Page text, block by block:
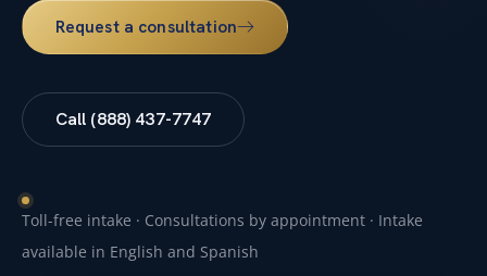
Request a consultation
Call (888) 437-7747
Toll-free intake · Consultations by appointment · Intake
available in English and Spanish